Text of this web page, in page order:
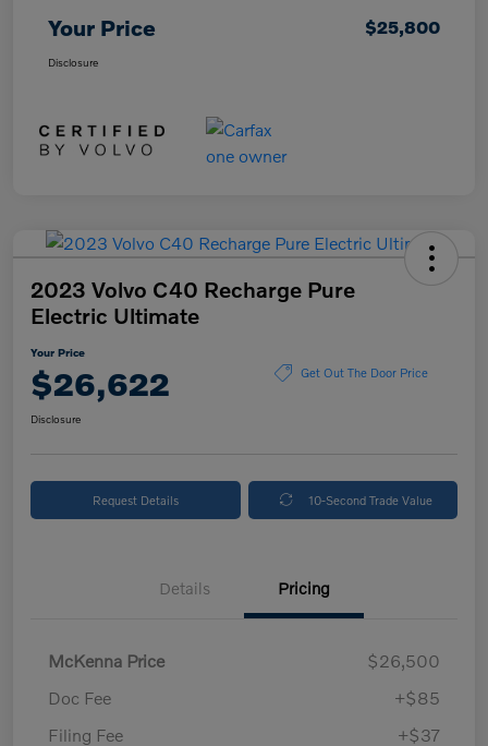
Your Price $25,800
Disclosure
2023 Volvo C40 Recharge Pure
Electric Ultimate
Your Price
$26,622 Get Out The Door Price
Disclosure
Request Details 10-Second Trade Value
Details Pricing
McKenna Price
$26,500
Doc Fee
+$85
Filing Fee
+$37